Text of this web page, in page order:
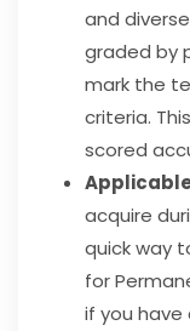
and
graded by
mark the
criteria.
scored
Applicable
acquire
quick way
for
if you have